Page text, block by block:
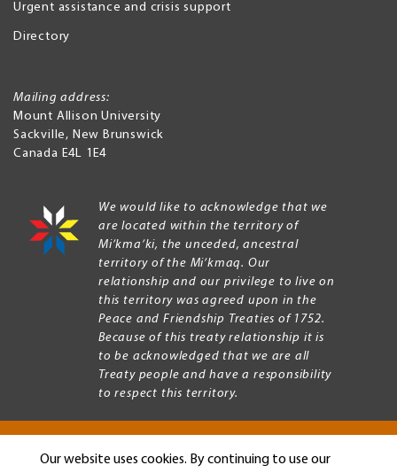
Our website uses cookies. By continuing to use our
Urgent assistance and crisis support
Directory
Mailing address:
Mount Allison University
Sackville, New Brunswick
Canada E4L 1E4
We would like to acknowledge that we
are located within the territory of
Mi’kma’ki, the unceded, ancestral
territory of the Mi’kmaq. Our
relationship and our privilege to live on
this territory was agreed upon in the
Peace and Friendship Treaties of 1752.
Because of this treaty relationship it is
to be acknowledged that we are all
Treaty people and have a responsibility
to respect this territory.
Copyright © 2026 Mount Allison University